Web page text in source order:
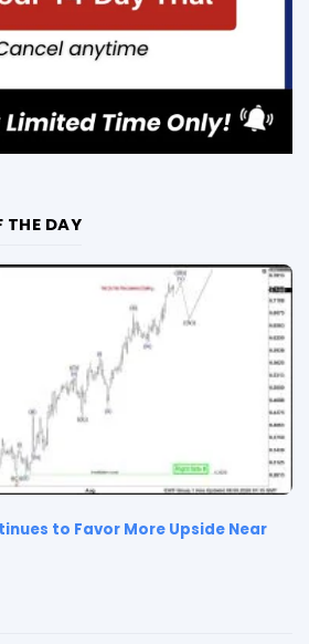
THE DAY
to Favor More Upside Near